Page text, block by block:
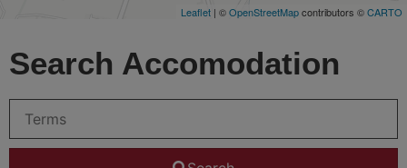
Leaflet | ©OpenStreetMapcontributors ©CARTO
Search Accomodation